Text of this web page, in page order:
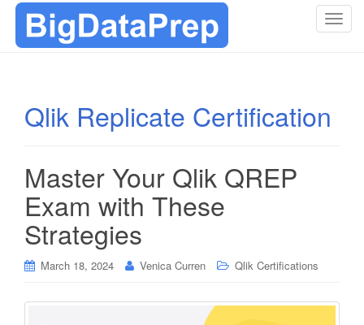
T
n
Qlik Replicate Certification
Master Your Qlik QREP
Exam with These
Strategies
March 18, 2024 Venica Curren Qlik Certifications